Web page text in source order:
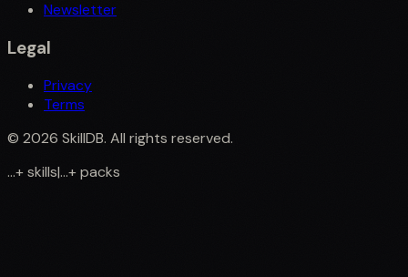
Newsletter
Legal
Privacy
Terms
© 2026 SkillDB. All rights reserved.
...+skills|...+packs